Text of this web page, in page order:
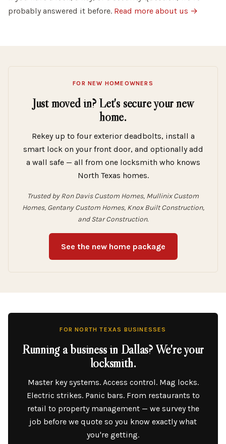
probably answered it before. Read more about us →
FOR NEW HOMEOWNERS
Just moved in? Let's secure your new
home.
Rekey up to four exterior deadbolts, install a
smart lock on your front door, and optionally add
a wall safe — all from one locksmith who knows
North Texas homes.
Trusted by Ron Davis Custom Homes, Mullinix Custom
Homes, Gentany Custom Homes, Knox Built Construction,
and Star Construction.
See the new home package
FOR NORTH TEXAS BUSINESSES
Running a business in Dallas? We're your
locksmith.
Master key systems. Access control. Mag locks.
Electric strikes. Panic bars. From restaurants to
retail to property management — we survey the
job before we quote so you know exactly what
you're getting.